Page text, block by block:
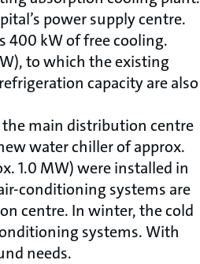
power supply centre.
400 kW of free cooling.
to which the existing
capacity are also
the main distribution centre
water chiller of approx.
1.0 MW) were installed in
conditioning systems are
centre. In winter, the cold
systems. With
needs.